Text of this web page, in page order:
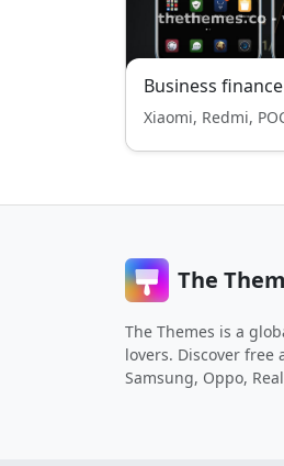
Business finance
Xiaomi, Redmi,
The
The Themes is a
lovers. Discover free
Samsung, Oppo,